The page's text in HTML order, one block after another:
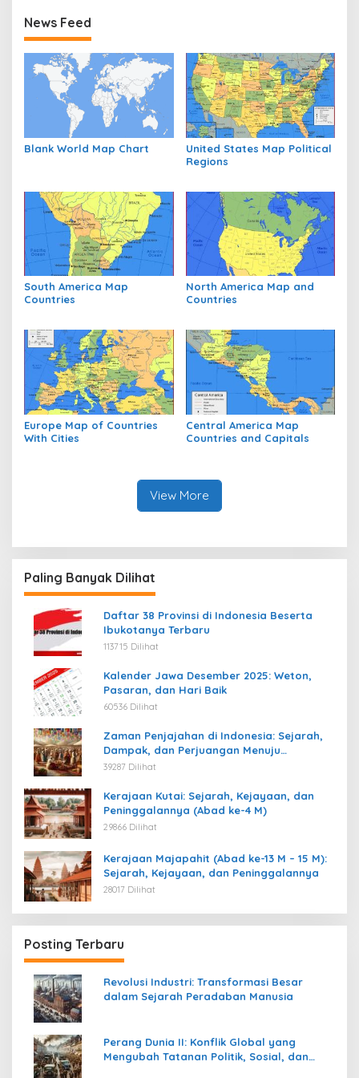
News Feed
Blank World Map Chart
United States Map Political
Regions
South America Map
Countries
North America Map and
Countries
Europe Map of Countries
With Cities
Central America Map
Countries and Capitals
View More
Paling Banyak Dilihat
Daftar 38 Provinsi di Indonesia Beserta
Ibukotanya Terbaru
113715 Dilihat
Kalender Jawa Desember 2025: Weton,
Pasaran, dan Hari Baik
60536 Dilihat
Zaman Penjajahan di Indonesia: Sejarah,
Dampak, dan Perjuangan Menuju
Kemerdekaan
39287 Dilihat
Kerajaan Kutai: Sejarah, Kejayaan, dan
Peninggalannya (Abad ke-4 M)
29866 Dilihat
Kerajaan Majapahit (Abad ke-13 M – 15 M):
Sejarah, Kejayaan, dan Peninggalannya
28017 Dilihat
Posting Terbaru
Revolusi Industri: Transformasi Besar
dalam Sejarah Peradaban Manusia
Perang Dunia II: Konflik Global yang
Mengubah Tatanan Politik, Sosial, dan